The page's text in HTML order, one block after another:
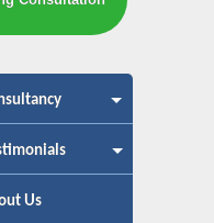
marketing
Us